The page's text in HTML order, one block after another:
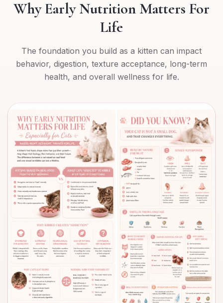
Why Early Nutrition Matters For
Life
The foundation you build as a kitten can impact
behavior, digestion, texture acceptance, long-term
health, and overall wellness for life.